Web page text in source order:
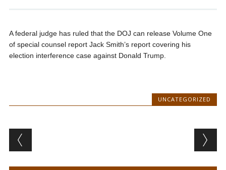
A federal judge has ruled that the DOJ can release Volume One
of special counsel report Jack Smith’s report covering his
election interference case against Donald Trump.
UNCATEGORIZED
Post navigation